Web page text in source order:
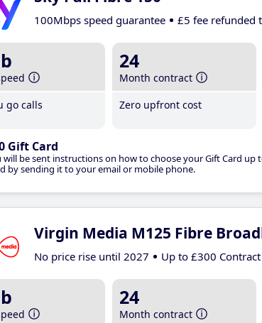
100Mbps speed guarantee £5 fee refunded
go calls
24
Month contract
Zero upfront cost
Gift Card
will be sent instructions on how to choose your Gift Card up
by sending it to your email or mobile phone.
Virgin Media M125 Fibre
No price rise until 2027 Up to £300
24
Month contract